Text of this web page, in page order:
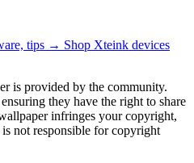
tips → Shop Xteink devices
is provided by the community.
they have the right to share
infringes your copyright,
not responsible for copyright